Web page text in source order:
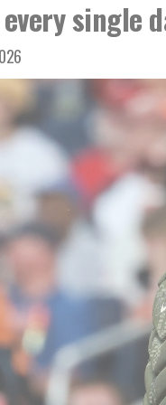
single